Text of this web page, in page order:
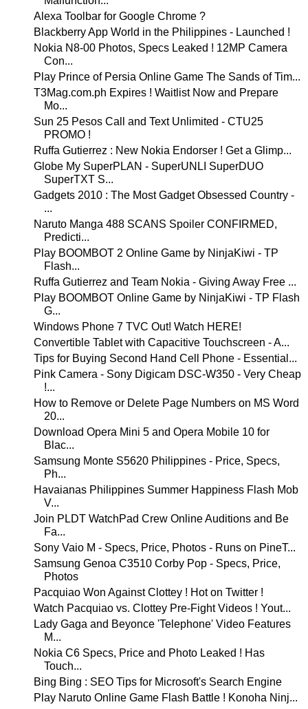
Alexa Toolbar for Google Chrome ?
Blackberry App World in the Philippines - Launched !
Nokia N8-00 Photos, Specs Leaked ! 12MP Camera
Con...
Play Prince of Persia Online Game The Sands of Tim...
T3Mag.com.ph Expires ! Waitlist Now and Prepare
Mo...
Sun 25 Pesos Call and Text Unlimited - CTU25
PROMO !
Ruffa Gutierrez : New Nokia Endorser ! Get a Glimp...
Globe My SuperPLAN - SuperUNLI SuperDUO
SuperTXT S...
Gadgets 2010 : The Most Gadget Obsessed Country -
...
Naruto Manga 488 SCANS Spoiler CONFIRMED,
Predicti...
Play BOOMBOT 2 Online Game by NinjaKiwi - TP
Flash...
Ruffa Gutierrez and Team Nokia - Giving Away Free ...
Play BOOMBOT Online Game by NinjaKiwi - TP Flash
G...
Windows Phone 7 TVC Out! Watch HERE!
Convertible Tablet with Capacitive Touchscreen - A...
Tips for Buying Second Hand Cell Phone - Essential...
Pink Camera - Sony Digicam DSC-W350 - Very Cheap
!...
How to Remove or Delete Page Numbers on MS Word
20...
Download Opera Mini 5 and Opera Mobile 10 for
Blac...
Samsung Monte S5620 Philippines - Price, Specs,
Ph...
Havaianas Philippines Summer Happiness Flash Mob
V...
Join PLDT WatchPad Crew Online Auditions and Be
Fa...
Sony Vaio M - Specs, Price, Photos - Runs on PineT...
Samsung Genoa C3510 Corby Pop - Specs, Price,
Photos
Pacquiao Won Against Clottey ! Hot on Twitter !
Watch Pacquiao vs. Clottey Pre-Fight Videos ! Yout...
Lady Gaga and Beyonce 'Telephone' Video Features
M...
Nokia C6 Specs, Price and Photo Leaked ! Has
Touch...
Bing Bing : SEO Tips for Microsoft's Search Engine
Play Naruto Online Game Flash Battle ! Konoha Ninj...